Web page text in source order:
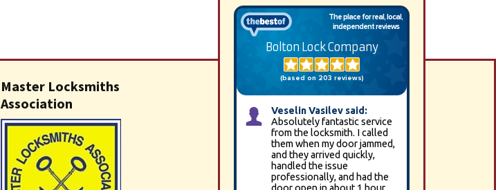
Master Locksmiths
Association